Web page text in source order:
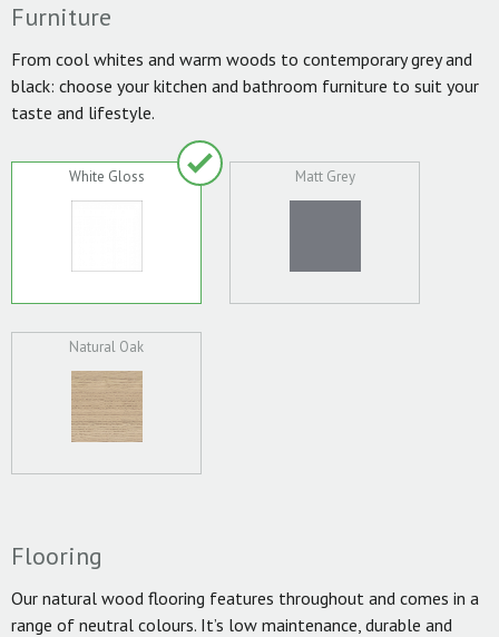
Furniture
From cool whites and warm woods to contemporary grey and
black: choose your kitchen and bathroom furniture to suit your
taste and lifestyle.
White Gloss Matt Grey
Natural Oak
Flooring
Our natural wood flooring features throughout and comes in a
range of neutral colours. It’s low maintenance, durable and